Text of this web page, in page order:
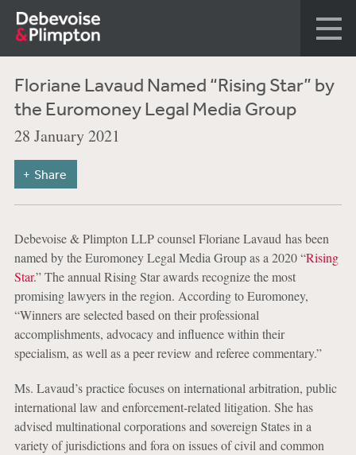
Floriane Lavaud Named “Rising Star” by
the Euromoney Legal Media Group
28 January 2021
Share
Debevoise & Plimpton LLP counsel Floriane Lavaud has been
named by the Euromoney Legal Media Group as a 2020 “Rising
Star.” The annual Rising Star awards recognize the most
promising lawyers in the region. According to Euromoney,
“Winners are selected based on their professional
accomplishments, advocacy and influence within their
specialism, as well as a peer review and referee commentary.”
Ms. Lavaud’s practice focuses on international arbitration, public
international law and enforcement-related litigation. She has
advised multinational corporations and sovereign States in a
variety of jurisdictions and fora on issues of civil and common